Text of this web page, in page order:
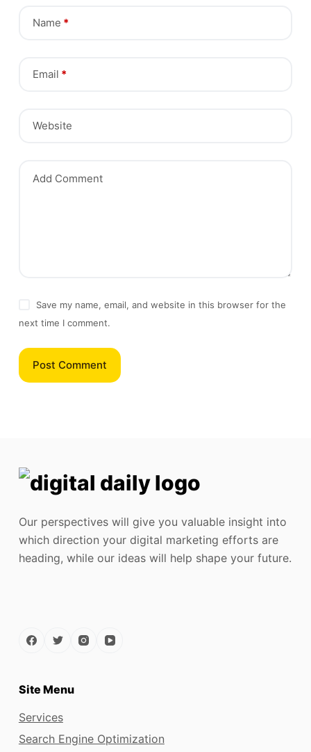
Name *
Email *
Website
Add Comment
Save my name, email, and website in this browser for the
next time I comment.
Post Comment
Our perspectives will give you valuable insight into
which direction your digital marketing efforts are
heading, while our ideas will help shape your future.
Site Menu
Services
Search Engine Optimization